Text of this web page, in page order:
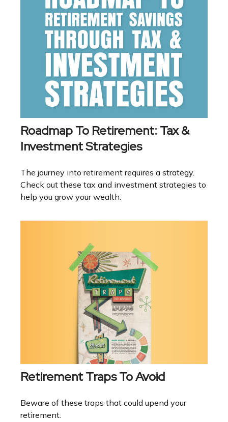
Roadmap To Retirement: Tax &
Investment Strategies
The journey into retirement requires a strategy.
Check out these tax and investment strategies to
help you grow your wealth.
Retirement Traps To Avoid
Beware of these traps that could upend your
retirement.